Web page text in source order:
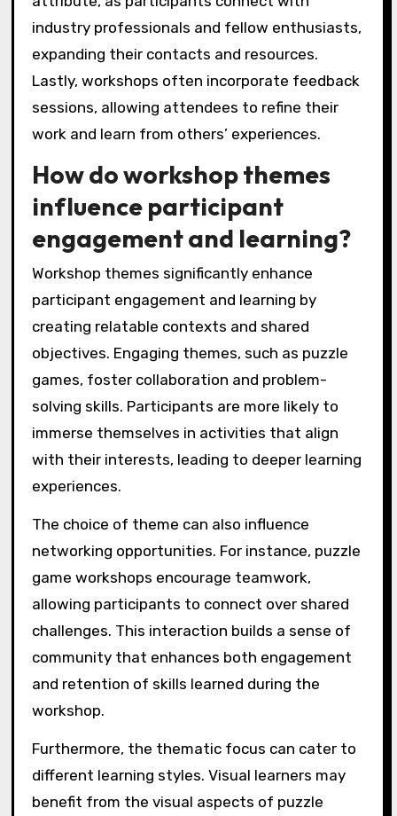
industry professionals and fellow enthusiasts,
expanding their contacts and resources.
Lastly, workshops often incorporate feedback
sessions, allowing attendees to refine their
work and learn from others’ experiences.
How do workshop themes
influence participant
engagement and learning?
Workshop themes significantly enhance
participant engagement and learning by
creating relatable contexts and shared
objectives. Engaging themes, such as puzzle
games, foster collaboration and problem-
solving skills. Participants are more likely to
immerse themselves in activities that align
with their interests, leading to deeper learning
experiences.
The choice of theme can also influence
networking opportunities. For instance, puzzle
game workshops encourage teamwork,
allowing participants to connect over shared
challenges. This interaction builds a sense of
community that enhances both engagement
and retention of skills learned during the
workshop.
Furthermore, the thematic focus can cater to
different learning styles. Visual learners may
benefit from the visual aspects of puzzle